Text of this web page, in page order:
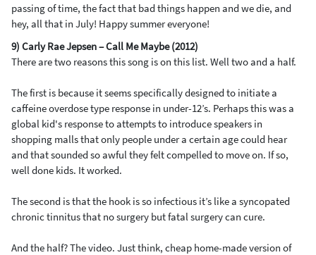
passing of time, the fact that bad things happen and we die, and
hey, all that in July! Happy summer everyone!
9) Carly Rae Jepsen – Call Me Maybe (2012)
There are two reasons this song is on this list. Well two and a half.
The first is because it seems specifically designed to initiate a
caffeine overdose type response in under-12’s. Perhaps this was a
global kid's response to attempts to introduce speakers in
shopping malls that only people under a certain age could hear
and that sounded so awful they felt compelled to move on. If so,
well done kids. It worked.
The second is that the hook is so infectious it’s like a syncopated
chronic tinnitus that no surgery but fatal surgery can cure.
And the half? The video. Just think, cheap home-made version of